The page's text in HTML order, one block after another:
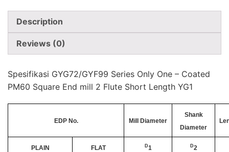
Description
Reviews (0)
Spesifikasi GYG72/GYF99 Series Only One – Coated
PM60 Square End mill 2 Flute Short Length YG1
EDP No. Mill Diameter
Shank
Diameter
PLAIN FLAT D1 D2